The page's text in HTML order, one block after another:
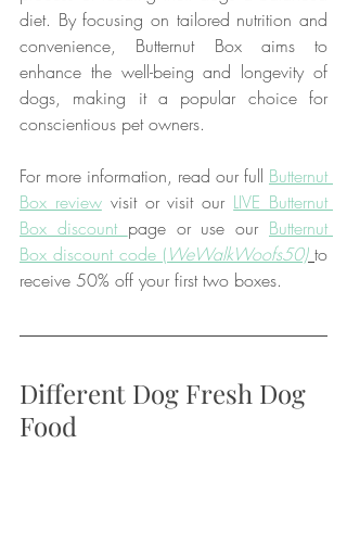
diet. By focusing on tailored nutrition and
convenience, Butternut Box aims to
enhance the well-being and longevity of
dogs, making it a popular choice for
conscientious pet owners.
For more information, read our full Butternut
Box review visit or visit our LIVE Butternut
Box discount page or use our Butternut
Box discount code (WeWalkWoofs50) to
receive 50% off your first two boxes.
Different Dog Fresh Dog
Food